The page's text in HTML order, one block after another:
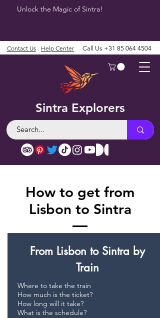
Unlock the Magic of Sintra!
Sintra Explorers
Contact Us Help Center Call Us +31 85 064 4504
How to get from
Lisbon to Sintra
From Lisbon to Sintra by
Train
Where to take the train
How much is the ticket?
How long will it take?
What is the schedule?